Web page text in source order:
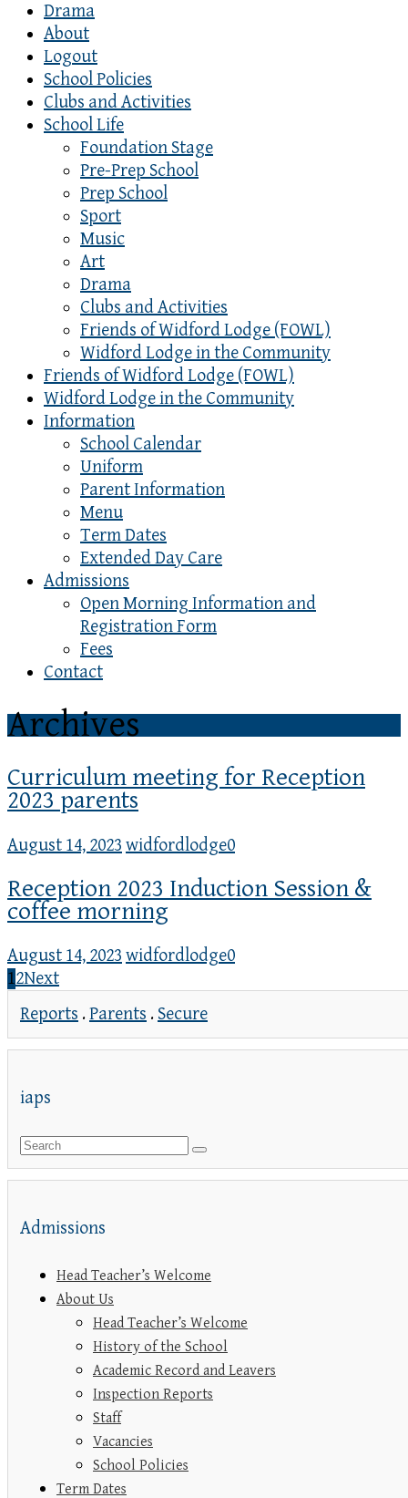
Drama
About
Logout
School Policies
Clubs and Activities
School Life
Foundation Stage
Pre-Prep School
Prep School
Sport
Music
Art
Drama
Clubs and Activities
Friends of Widford Lodge (FOWL)
Widford Lodge in the Community
Friends of Widford Lodge (FOWL)
Widford Lodge in the Community
Information
School Calendar
Uniform
Parent Information
Menu
Term Dates
Extended Day Care
Admissions
Open Morning Information and
Registration Form
Fees
Contact
Archives
Curriculum meeting for Reception
2023 parents
August 14, 2023 widfordlodge0
Reception 2023 Induction Session &
coffee morning
August 14, 2023 widfordlodge0
12Next
Reports .Parents . Secure
iaps
Admissions
Head Teacher’s Welcome
About Us
Head Teacher’s Welcome
History of the School
Academic Record and Leavers
Inspection Reports
Staff
Vacancies
School Policies
Term Dates